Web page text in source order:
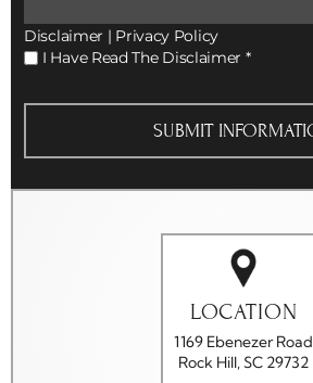
Disclaimer | Privacy Policy
I
Read
I Have Read The Disclaimer *
LOCATION
1169 Ebenezer Road
Rock Hill, SC 29732